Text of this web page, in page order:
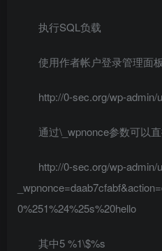
执行SQL负载
使用作者帐户登录管理面
http://0-sec.org/wp-admin/
通过\_wpnonce参数可以
http://0-sec.org/wp-admin/
0%251%24%25s%20hello
其中5 %1\$%s